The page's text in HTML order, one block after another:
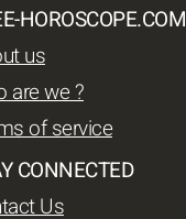
HOROSCOPE.COM
us
are we ?
of service
CONNECTED
Us